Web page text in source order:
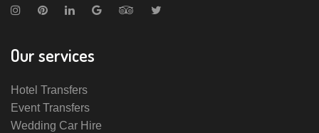
Our services
Hotel Transfers
Event Transfers
Wedding Car Hire